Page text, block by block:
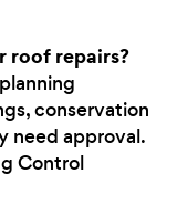
roof repairs?
conservation
need approval.
Control